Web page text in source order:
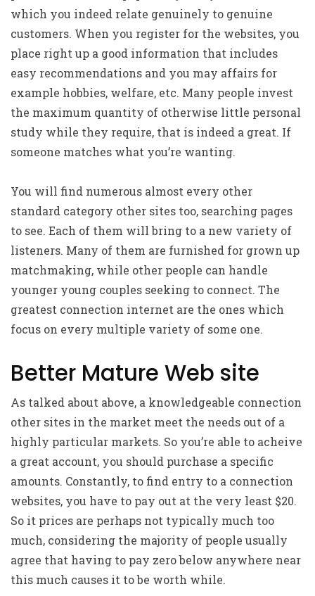
which you indeed relate genuinely to genuine
customers. When you register for the websites, you
place right up a good information that includes
easy recommendations and you may affairs for
example hobbies, welfare, etc. Many people invest
the maximum quantity of otherwise little personal
study while they require, that is indeed a great. If
someone matches what you’re wanting.
You will find numerous almost every other
standard category other sites too, searching pages
to see. Each of them will bring to a new variety of
listeners. Many of them are furnished for grown up
matchmaking, while other people can handle
younger young couples seeking to connect. The
greatest connection internet are the ones which
focus on every multiple variety of some one.
Better Mature Web site
As talked about above, a knowledgeable connection
other sites in the market meet the needs out of a
highly particular markets. So you’re able to acheive
a great account, you should purchase a specific
amounts. Constantly, to find entry to a connection
websites, you have to pay out at the very least $20.
So it prices are perhaps not typically much too
much, considering the majority of people usually
agree that having to pay zero below anywhere near
this much causes it to be worth while.